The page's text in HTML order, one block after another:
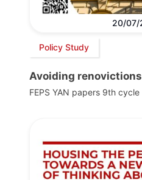
20/07/
Policy Study
Avoiding
FEPS YAN papers 9th cycle